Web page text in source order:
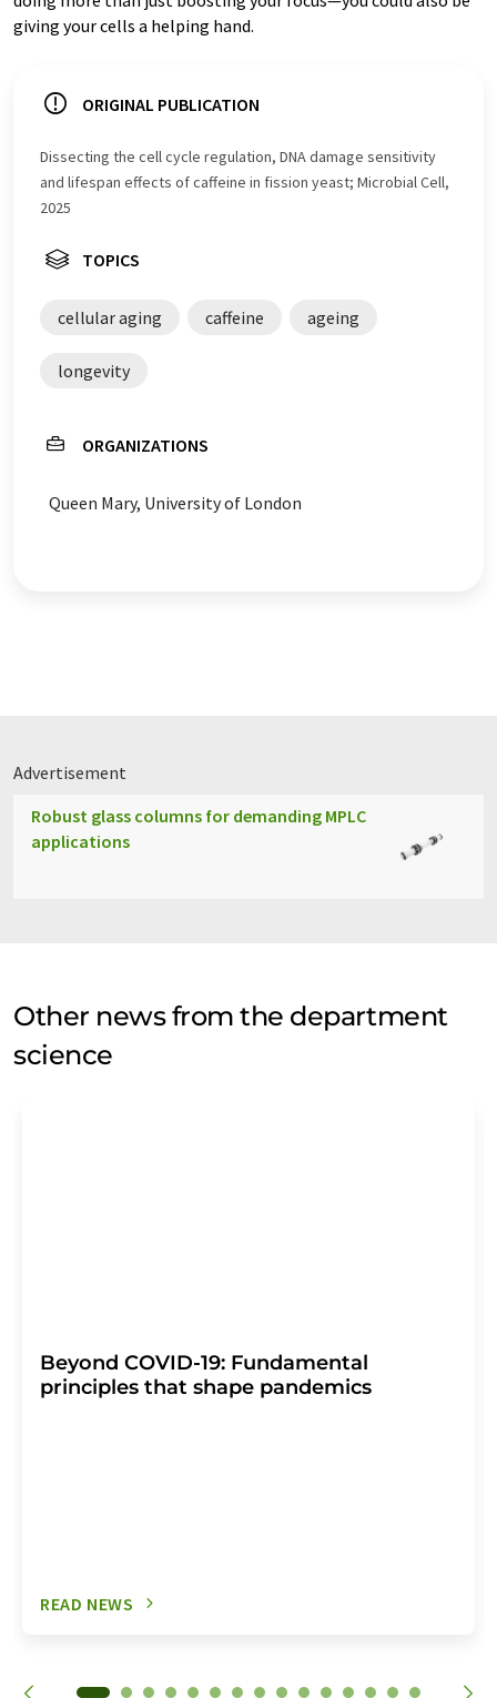
giving your cells a helping hand.
ORIGINAL PUBLICATION
Dissecting the cell cycle regulation, DNA damage sensitivity
and lifespan effects of caffeine in fission yeast; Microbial Cell,
2025
TOPICS
cellular aging caffeine ageing
longevity
ORGANIZATIONS
Queen Mary, University of London
Advertisement
Robust glass columns for demanding MPLC
applications
Other news from the department
science
Beyond COVID-19: Fundamental
principles that shape pandemics
READ NEWS